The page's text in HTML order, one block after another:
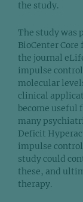
the study.
The study was
BioCenter
the journal
impulse
molecular
clinical
become useful
many
Deficit
impulse
study could
these, and
therapy.